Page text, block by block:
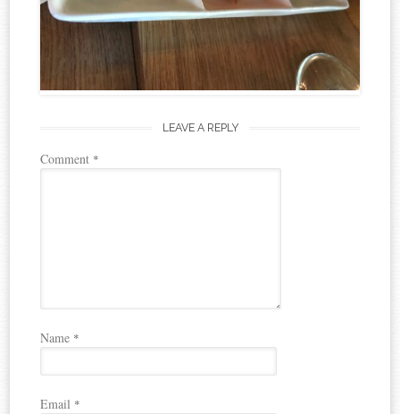
LEAVE A REPLY
Comment *
Name *
Email *